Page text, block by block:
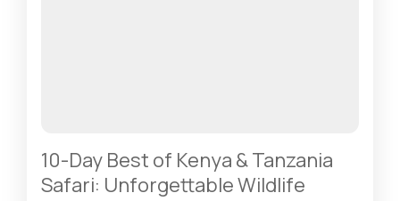
10-Day Best of Kenya & Tanzania
Safari: Unforgettable Wildlife